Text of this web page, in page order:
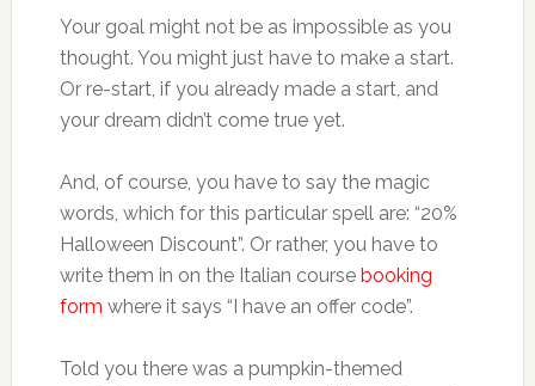
Your goal might not be as impossible as you
thought. You might just have to make a start.
Or re-start, if you already made a start, and
your dream didn’t come true yet.
And, of course, you have to say the magic
words, which for this particular spell are: “20%
Halloween Discount”. Or rather, you have to
write them in on the Italian course booking
form where it says “I have an offer code”.
Told you there was a pumpkin-themed